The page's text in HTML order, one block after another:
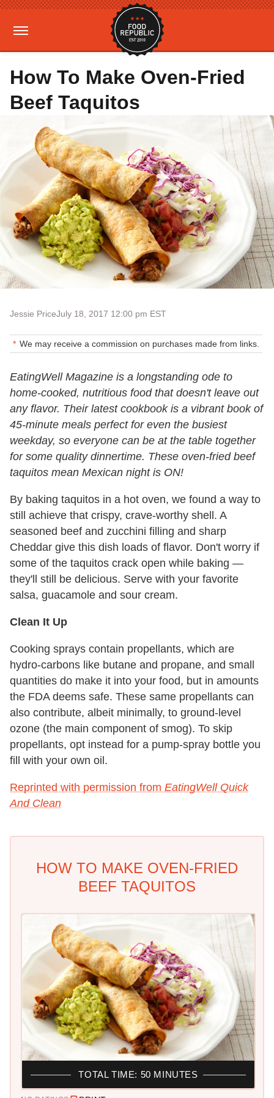
How To Make Oven-Fried
Beef Taquitos
Jessie PriceJuly 18, 2017 12:00 pm EST
We may receive a commission on purchases made from links.
EatingWell Magazine is a longstanding ode to
home-cooked, nutritious food that doesn't leave out
any flavor. Their latest cookbook is a vibrant book of
45-minute meals perfect for even the busiest
weekday, so everyone can be at the table together
for some quality dinnertime. These oven-fried beef
taquitos mean Mexican night is ON!
By baking taquitos in a hot oven, we found a way to
still achieve that crispy, crave-worthy shell. A
seasoned beef and zucchini filling and sharp
Cheddar give this dish loads of flavor. Don't worry if
some of the taquitos crack open while baking —
they'll still be delicious. Serve with your favorite
salsa, guacamole and sour cream.
Clean It Up
Cooking sprays contain propellants, which are
hydro-carbons like butane and propane, and small
quantities do make it into your food, but in amounts
the FDA deems safe. These same propellants can
also contribute, albeit minimally, to ground-level
ozone (the main component of smog). To skip
propellants, opt instead for a pump-spray bottle you
fill with your own oil.
Reprinted with permission from EatingWell Quick
And Clean
HOW TO MAKE OVEN-FRIED
BEEF TAQUITOS
TOTAL TIME: 50 MINUTES